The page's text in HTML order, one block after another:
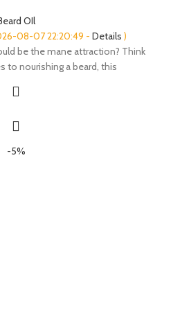
OIl
08-07 22:20:49 - Details )
be the mane attraction? Think
to nourishing a beard, this
-5%